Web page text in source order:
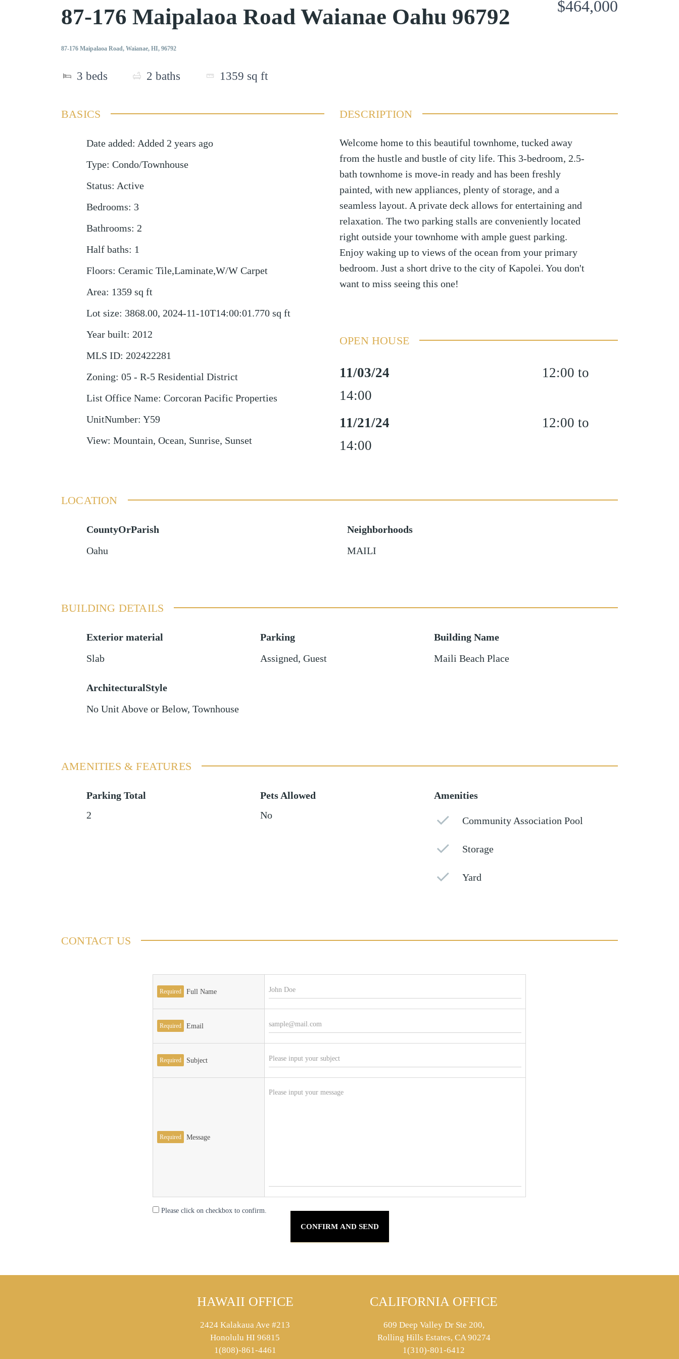
87-176 Maipalaoa Road Waianae Oahu 96792
87-176 Maipalaoa Road, Waianae, HI, 96792
3 beds 2 baths 1359 sq ft
$464,000
BASICS
Date added: Added 2 years ago
Type: Condo/Townhouse
Status: Active
Bedrooms: 3
Bathrooms: 2
Half baths: 1
Floors: Ceramic Tile,Laminate,W/W Carpet
Area: 1359 sq ft
Lot size: 3868.00, 2024-11-10T14:00:01.770 sq ft
Year built: 2012
MLS ID: 202422281
Zoning: 05 - R-5 Residential District
List Office Name: Corcoran Pacific Properties
UnitNumber: Y59
View: Mountain, Ocean, Sunrise, Sunset
DESCRIPTION
Welcome home to this beautiful townhome, tucked away
from the hustle and bustle of city life. This 3-bedroom, 2.5-
bath townhome is move-in ready and has been freshly
painted, with new appliances, plenty of storage, and a
seamless layout. A private deck allows for entertaining and
relaxation. The two parking stalls are conveniently located
right outside your townhome with ample guest parking.
Enjoy waking up to views of the ocean from your primary
bedroom. Just a short drive to the city of Kapolei. You don't
want to miss seeing this one!
OPEN HOUSE
11/03/24
12:00 to
14:00
11/21/24
12:00 to
14:00
LOCATION
CountyOrParish
Oahu
Neighborhoods
MAILI
BUILDING DETAILS
Exterior material
Slab
Parking
Assigned, Guest
Building Name
Maili Beach Place
ArchitecturalStyle
No Unit Above or Below, Townhouse
AMENITIES & FEATURES
Parking Total
2
Pets Allowed
No
Amenities
Community Association Pool
Storage
Yard
CONTACT US
Required Full Name
Required Email
Required Subject
Required Message
Please click on checkbox to confirm.
HAWAII OFFICE
2424 Kalakaua Ave #213
Honolulu HI 96815
1(808)-861-4461
CALIFORNIA OFFICE
609 Deep Valley Dr Ste 200,
Rolling Hills Estates, CA 90274
1(310)-801-6412